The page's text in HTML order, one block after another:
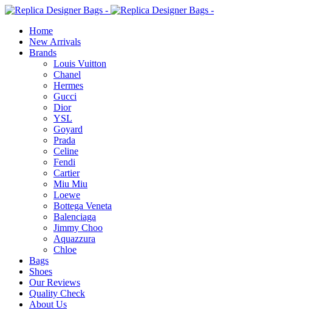
Home
New Arrivals
Brands
Louis Vuitton
Chanel
Hermes
Gucci
Dior
YSL
Goyard
Prada
Celine
Fendi
Cartier
⁠Miu Miu
Loewe
Bottega Veneta
Balenciaga
Jimmy Choo
Aquazzura
Chloe
Bags
Shoes
Our Reviews
Quality Check
About Us